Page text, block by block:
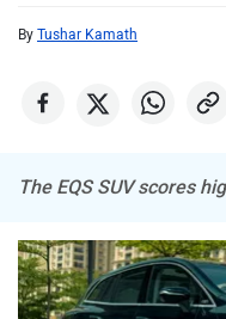
MINI
Mitsubishi
By Tushar Kamath
The EQS SUV scores